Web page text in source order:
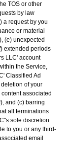
TOS or other
by law
a request by you
or material
(e) unexpected
extended periods
LLC' account
the Service,
Classified Ad
of your
associated
and (c) barring
all terminations
sole discretion
to you or any third-
email